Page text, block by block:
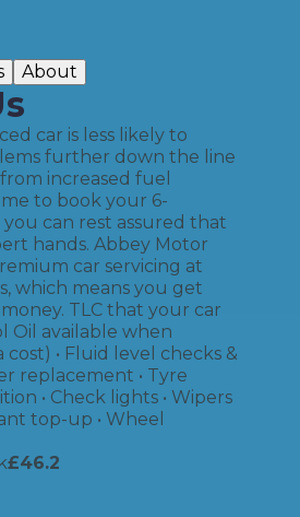
About
car is less likely to
further down the line
increased fuel
to book your 6-
can rest assured that
hands. Abbey Motor
car servicing at
which means you get
TLC that your car
Oil available when
• Fluid level checks &
replacement • Tyre
• Check lights • Wipers
top-up • Wheel
£46.2